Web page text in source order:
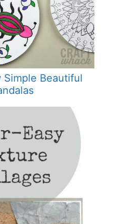
Simple Beautiful